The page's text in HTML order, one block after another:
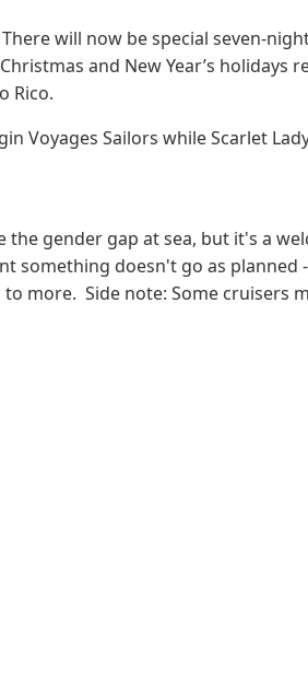
will now be special seven-
and New Year’s holidays
Rico.
Voyages Sailors while Scarlet
gender gap at sea, but it's a
something doesn't go as planned
more. Side note: Some cruisers